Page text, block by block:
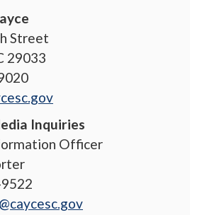
Street
29033
Inquiries
Officer